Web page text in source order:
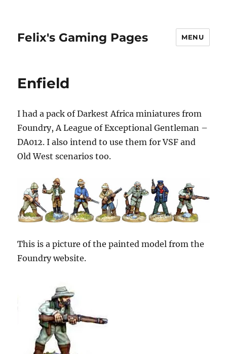
Felix's Gaming Pages MENU
Enfield
I had a pack of Darkest Africa miniatures from
Foundry, A League of Exceptional Gentleman –
DA012. I also intend to use them for VSF and
Old West scenarios too.
This is a picture of the painted model from the
Foundry website.